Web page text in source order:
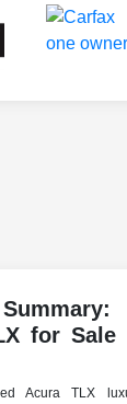
for Sale
Acura TLX